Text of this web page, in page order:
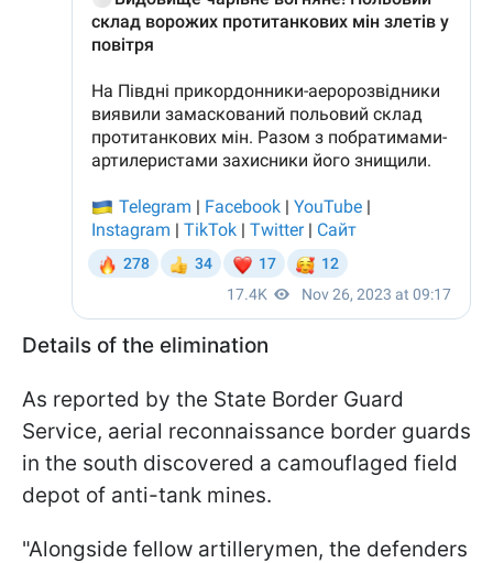
Details of the elimination
As reported by the State Border Guard
Service, aerial reconnaissance border guards
in the south discovered a camouflaged field
depot of anti-tank mines.
"Alongside fellow artillerymen, the defenders